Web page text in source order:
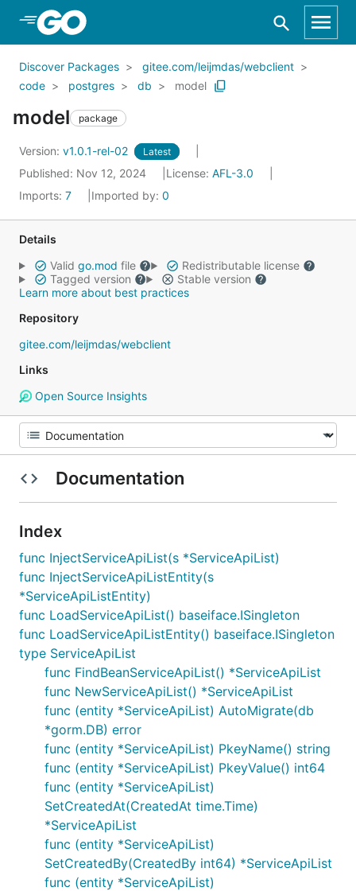
Skip to Main Content
Discover Packages
gitee.com/leijmdas/webclient
code
postgres db model
model package
Version: v1.0.1-rel-02 Latest
Published: Nov 12, 2024 License: AFL-3.0
Imports: 7 Imported by: 0
Details
Valid go.mod file
Redistributable license
Tagged version
Stable version
Learn more about best practices
Repository
gitee.com/leijmdas/webclient
Links
Open Source Insights
Documentation
Index
func InjectServiceApiList(s *ServiceApiList)
func InjectServiceApiListEntity(s
*ServiceApiListEntity)
func LoadServiceApiList() baseiface.ISingleton
func LoadServiceApiListEntity() baseiface.ISingleton
type ServiceApiList
func FindBeanServiceApiList() *ServiceApiList
func NewServiceApiList() *ServiceApiList
func (entity *ServiceApiList) AutoMigrate(db
*gorm.DB) error
func (entity *ServiceApiList) PkeyName() string
func (entity *ServiceApiList) PkeyValue() int64
func (entity *ServiceApiList)
SetCreatedAt(CreatedAt time.Time)
*ServiceApiList
func (entity *ServiceApiList)
SetCreatedBy(CreatedBy int64) *ServiceApiList
func (entity *ServiceApiList)